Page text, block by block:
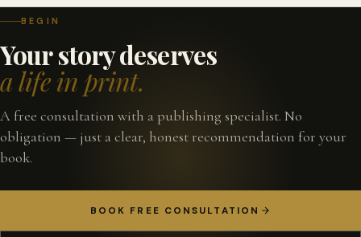
BEGIN
Your story deserves
a life in print.
A free consultation with a publishing specialist. No
obligation — just a clear, honest recommendation for your
book.
BOOK FREE CONSULTATION